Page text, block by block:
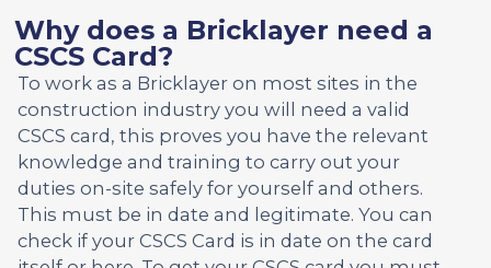
Why does a Bricklayer need a
CSCS Card?
To work as a Bricklayer on most sites in the
construction industry you will need a valid
CSCS card, this proves you have the relevant
knowledge and training to carry out your
duties on-site safely for yourself and others.
This must be in date and legitimate. You can
check if your CSCS Card is in date on the card